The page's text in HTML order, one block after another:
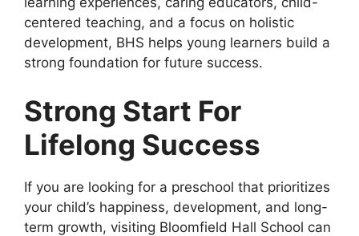
centered teaching, and a focus on holistic
development, BHS helps young learners build a
strong foundation for future success.
Strong Start For
Lifelong Success
If you are looking for a preschool that prioritizes
your child’s happiness, development, and long-
term growth, visiting Bloomfield Hall School can